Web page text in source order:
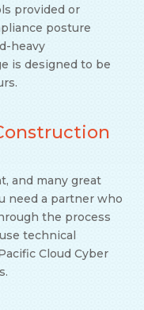
provided or
posture
heavy
is designed to be
and many great
need a partner who
the process
technical
Cloud Cyber